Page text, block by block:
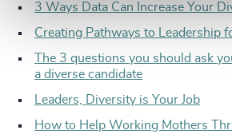
3 Ways Data Can Increase Your
Creating Pathways to Leadership
The 3 questions you should ask
a diverse candidate
Leaders, Diversity is Your Job
How to Help Working Mothers